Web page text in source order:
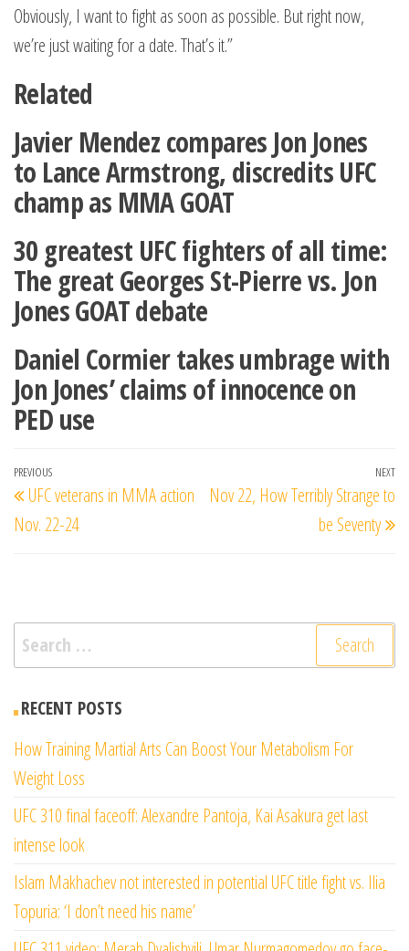
Obviously, I want to fight as soon as possible. But right now,
we’re just waiting for a date. That’s it.”
Related
Javier Mendez compares Jon Jones
to Lance Armstrong, discredits UFC
champ as MMA GOAT
30 greatest UFC fighters of all time:
The great Georges St-Pierre vs. Jon
Jones GOAT debate
Daniel Cormier takes umbrage with
Jon Jones’ claims of innocence on
PED use
Post
navigation
Previous
Post
PREVIOUS
UFC veterans in MMA action
Nov. 22-24
NEXT
Nov 22, How Terribly Strange to
be Seventy
Search
for:
RECENT POSTS
How Training Martial Arts Can Boost Your Metabolism For
Weight Loss
UFC 310 final faceoff: Alexandre Pantoja, Kai Asakura get last
intense look
Islam Makhachev not interested in potential UFC title fight vs. Ilia
Topuria: ‘I don’t need his name’